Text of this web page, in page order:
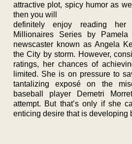
attractive plot, spicy humor as
then you will
definitely enjoy reading her
Millionaires Series by
newscaster known as Angela
the City by storm. However,
ratings, her chances of
limited. She is on pressure to
tantalizing exposé on the
baseball player Demetri
attempt. But that’s only if she
enticing desire that is developing